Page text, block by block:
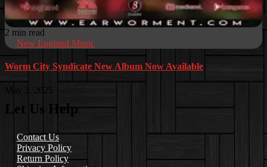
2 min read
New England Music
Worm City Syndicate New Album Now Available
May 2, 2025
Let Us Help
Contact Us
Privacy Policy
Return Policy